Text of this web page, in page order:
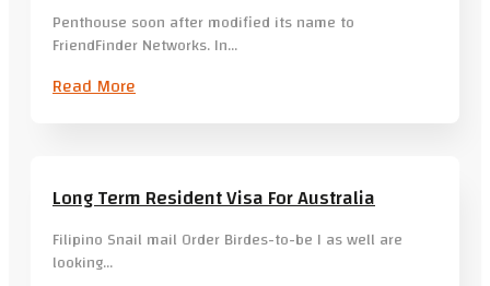
Penthouse soon after modified its name to
FriendFinder Networks. In…
Read More
Long Term Resident Visa For Australia
Filipino Snail mail Order Birdes-to-be I as well are
looking…